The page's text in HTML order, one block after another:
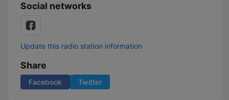
Social networks
Update this radio station information
Share
Facebook Twitter